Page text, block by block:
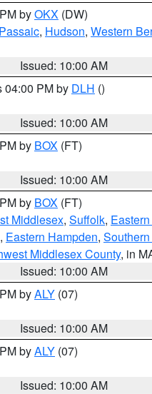
byOKX (DW)
, Hudson, Western
Issued: 10:00 AM
04:00 PM by DLH ()
Issued: 10:00 AM
by BOX (FT)
Issued: 10:00 AM
by BOX (FT)
Middlesex, Suffolk,
, Eastern Hampden,
Middlesex County, in
Issued: 10:00 AM
byALY (07)
Issued: 10:00 AM
byALY (07)
Issued: 10:00 AM